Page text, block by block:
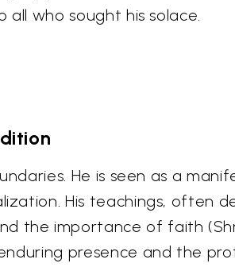
who sought his solace.
He is seen as a
His teachings, often
the importance of faith
presence and the